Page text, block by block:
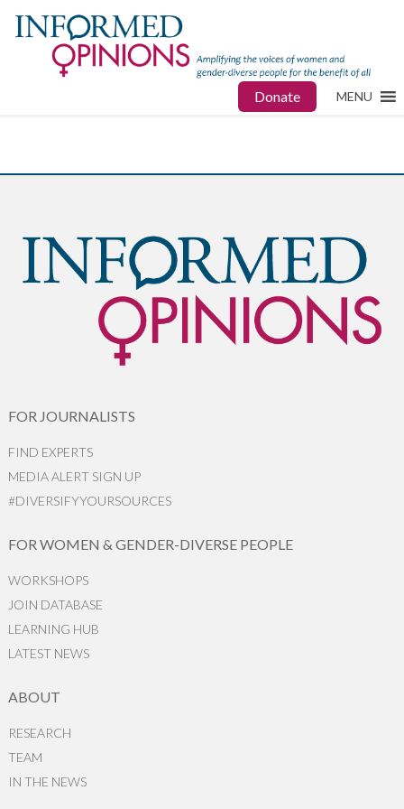
Donate MENU
FOR JOURNALISTS
FIND EXPERTS
MEDIA ALERT SIGN UP
#DIVERSIFYYOURSOURCES
FOR WOMEN & GENDER-DIVERSE PEOPLE
WORKSHOPS
JOIN DATABASE
LEARNING HUB
LATEST NEWS
ABOUT
RESEARCH
TEAM
IN THE NEWS